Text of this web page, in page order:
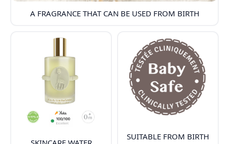
A FRAGRANCE THAT CAN BE USED FROM BIRTH
SUITABLE FROM BIRTH